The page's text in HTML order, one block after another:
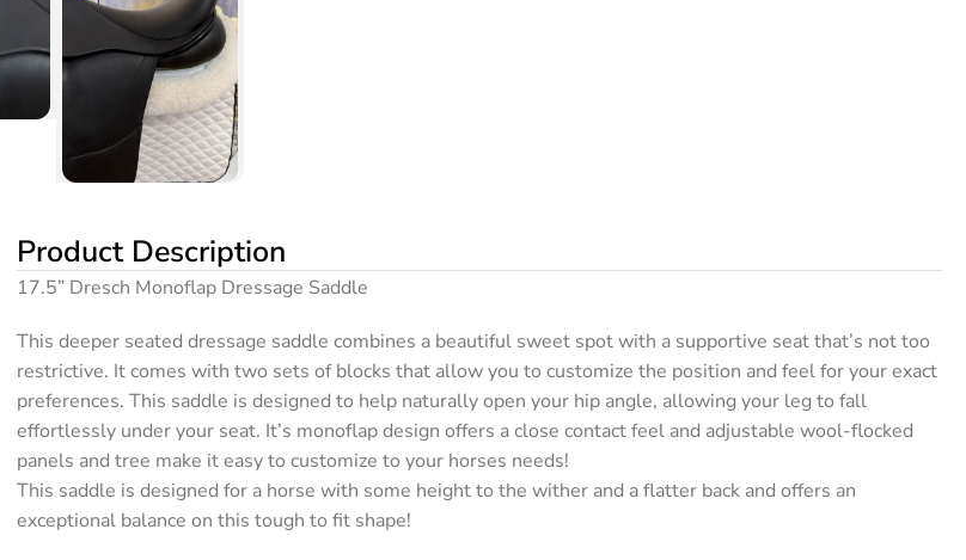
Product Description
17.5” Dresch Monoflap Dressage Saddle
This deeper seated dressage saddle combines a beautiful sweet spot with a supportive seat that’s not too
restrictive. It comes with two sets of blocks that allow you to customize the position and feel for your exact
preferences. This saddle is designed to help naturally open your hip angle, allowing your leg to fall
effortlessly under your seat. It’s monoflap design offers a close contact feel and adjustable wool-flocked
panels and tree make it easy to customize to your horses needs!
This saddle is designed for a horse with some height to the wither and a flatter back and offers an
exceptional balance on this tough to fit shape!